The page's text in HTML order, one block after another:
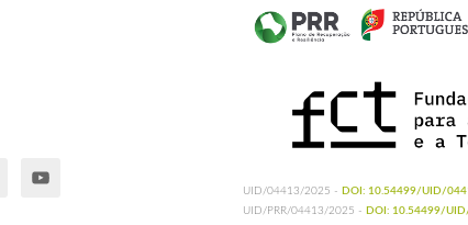
UID/04413/2025 - DOI: 10.54499/UID/
UID/PRR/04413/2025 - DOI: 10.54499/